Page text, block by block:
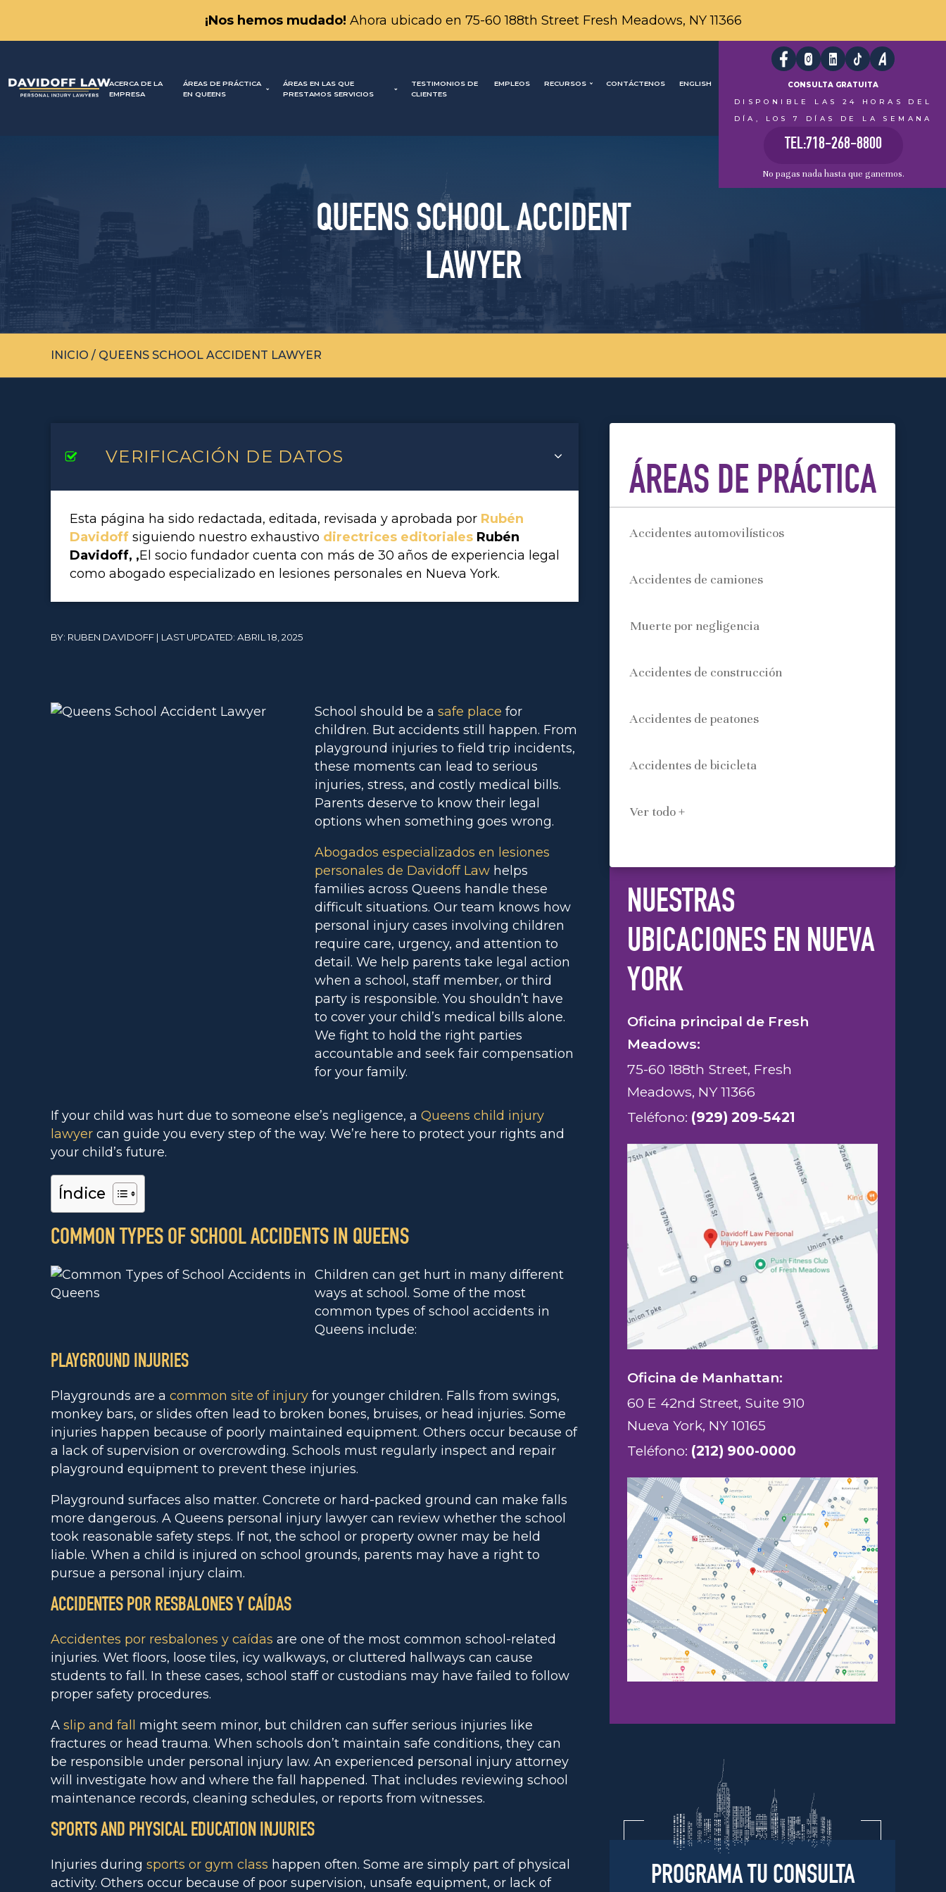
¡Nos hemos mudado! Ahora ubicado en 75-60 188th Street Fresh Meadows, NY 11366
ACERCA DE LA
EMPRESA
ÁREAS DE PRÁCTICA
EN QUEENS
ÁREAS EN LAS QUE
PRESTAMOS SERVICIOS
TESTIMONIOS DE
CLIENTES
EMPLEOS RECURSOS CONTÁCTENOS ENGLISH
CONSULTA GRATUITA
DISPONIBLE LAS 24 HORAS DEL
DÍA, LOS 7 DÍAS DE LA SEMANA
TEL:718-268-8800
No pagas nada hasta que ganemos.
QUEENS SCHOOL ACCIDENT
LAWYER
INICIO / QUEENS SCHOOL ACCIDENT LAWYER
VERIFICACIÓN DE DATOS
Esta página ha sido redactada, editada, revisada y aprobada por Rubén
Davidoff siguiendo nuestro exhaustivo directrices editoriales Rubén
Davidoff, ,El socio fundador cuenta con más de 30 años de experiencia legal
como abogado especializado en lesiones personales en Nueva York.
BY: RUBEN DAVIDOFF | LAST UPDATED: ABRIL 18, 2025
School should be asafe place for
children. But accidents still happen. From
playground injuries to field trip incidents,
these moments can lead to serious
injuries, stress, and costly medical bills.
Parents deserve to know their legal
options when something goes wrong.
Abogados especializados en lesiones
personales de Davidoff Law helps
families across Queens handle these
difficult situations. Our team knows how
personal injury cases involving children
require care, urgency, and attention to
detail. We help parents take legal action
when a school, staff member, or third
party is responsible. You shouldn’t have
to cover your child’s medical bills alone.
We fight to hold the right parties
accountable and seek fair compensation
for your family.
If your child was hurt due to someone else’s negligence, a Queens child injury
lawyer can guide you every step of the way. We’re here to protect your rights and
your child’s future.
Índice
COMMON TYPES OF SCHOOL ACCIDENTS IN QUEENS
Children can get hurt in many different
ways at school. Some of the most
common types of school accidents in
Queens include:
PLAYGROUND INJURIES
Playgrounds are a common site of injury for younger children. Falls from swings,
monkey bars, or slides often lead to broken bones, bruises, or head injuries. Some
injuries happen because of poorly maintained equipment. Others occur because of
a lack of supervision or overcrowding. Schools must regularly inspect and repair
playground equipment to prevent these injuries.
Playground surfaces also matter. Concrete or hard-packed ground can make falls
more dangerous. A Queens personal injury lawyer can review whether the school
took reasonable safety steps. If not, the school or property owner may be held
liable. When a child is injured on school grounds, parents may have a right to
pursue a personal injury claim.
ACCIDENTES POR RESBALONES Y CAÍDAS
Accidentes por resbalones y caídas are one of the most common school-related
injuries. Wet floors, loose tiles, icy walkways, or cluttered hallways can cause
students to fall. In these cases, school staff or custodians may have failed to follow
proper safety procedures.
A slip and fall might seem minor, but children can suffer serious injuries like
fractures or head trauma. When schools don’t maintain safe conditions, they can
be responsible under personal injury law. An experienced personal injury attorney
will investigate how and where the fall happened. That includes reviewing school
maintenance records, cleaning schedules, or reports from witnesses.
SPORTS AND PHYSICAL EDUCATION INJURIES
Injuries during sports or gym class happen often. Some are simply part of physical
activity. Others occur because of poor supervision, unsafe equipment, or lack of
ÁREAS DE PRÁCTICA
Accidentes automovilísticos
Accidentes de camiones
Muerte por negligencia
Accidentes de construcción
Accidentes de peatones
Accidentes de bicicleta
Ver todo +
NUESTRAS
UBICACIONES EN NUEVA
YORK
Oficina principal de Fresh
Meadows:
75-60 188th Street, Fresh
Meadows, NY 11366
Teléfono: (929) 209-5421
Oficina de Manhattan:
60 E 42nd Street, Suite 910
Nueva York, NY 10165
Teléfono: (212) 900-0000
PROGRAMA TU CONSULTA